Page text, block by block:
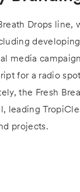
Drops line,
media
for a radio
the Fresh
leading
projects.